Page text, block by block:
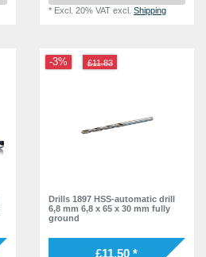
* Excl. 20% VAT excl.Shipping
-3%
Drills 1897 HSS-automatic drill
6,8 mm 6,8 x 65 x 30 mm fully
ground
£11.83
£11.50 *